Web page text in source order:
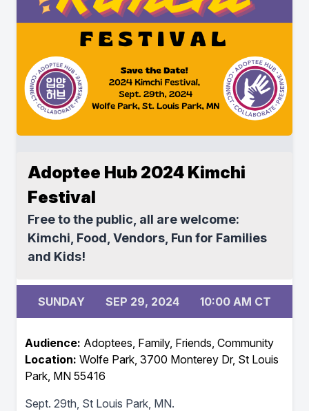
Adoptee Hub 2024 Kimchi
Festival
Free to the public, all are welcome:
Kimchi, Food, Vendors, Fun for Families
and Kids!
SUNDAY SEP 29, 2024 10:00 AM CT
Audience: Adoptees, Family, Friends, Community
Location: Wolfe Park, 3700 Monterey Dr, St Louis
Park, MN 55416
Sept. 29th, St Louis Park, MN.